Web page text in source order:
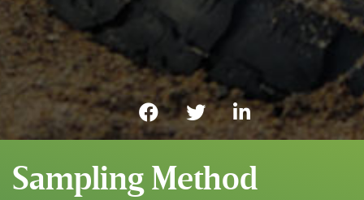
Sampling Method